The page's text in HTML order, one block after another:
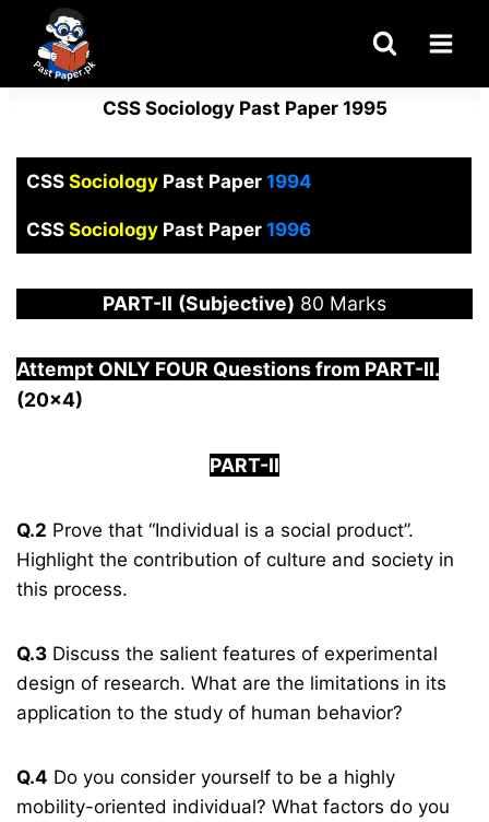
content
CSS Sociology Past Paper 1995
CSS SociologyPast Paper1994
CSS Sociology Past Paper1996
PART-II (Subjective) 80 Marks
Attempt ONLY FOUR Questions from PART-II.
(20×4)
PART-II
Q.2 Prove that “Individual is a social product”.
Highlight the contribution of culture and society in
this process.
Q.3 Discuss the salient features of experimental
design of research. What are the limitations in its
application to the study of human behavior?
Q.4 Do you consider yourself to be a highly
mobility-oriented individual? What factors do you